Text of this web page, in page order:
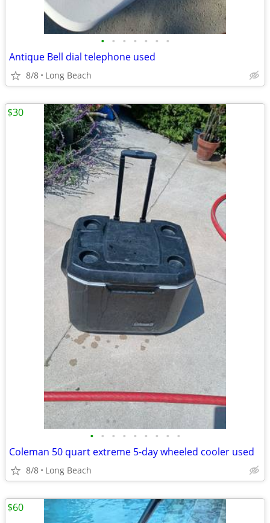
• • • • • • •
Antique Bell dial telephone used
8/8 Long Beach
• • • • • • • • •
Coleman 50 quart extreme 5-day wheeled cooler used
8/8 Long Beach
$30
$60